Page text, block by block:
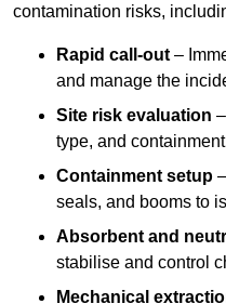
contamination risks,
Rapid call-out –
and manage the
Site risk evaluation
type, and
Containment setup
seals, and booms to
Absorbent and
stabilise and control
Mechanical